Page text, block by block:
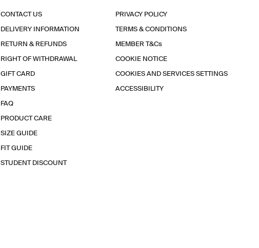
CONTACT US
DELIVERY INFORMATION
RETURN & REFUNDS
RIGHT OF WITHDRAWAL
GIFT CARD
PAYMENTS
FAQ
PRODUCT CARE
SIZE GUIDE
FIT GUIDE
STUDENT DISCOUNT
PRIVACY POLICY
TERMS & CONDITIONS
MEMBER T&Cs
COOKIE NOTICE
COOKIES AND SERVICES SETTINGS
ACCESSIBILITY